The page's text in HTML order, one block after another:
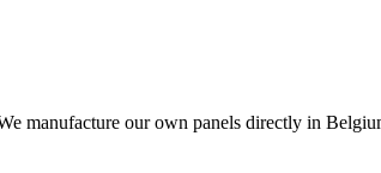
manufacture our own panels directly in